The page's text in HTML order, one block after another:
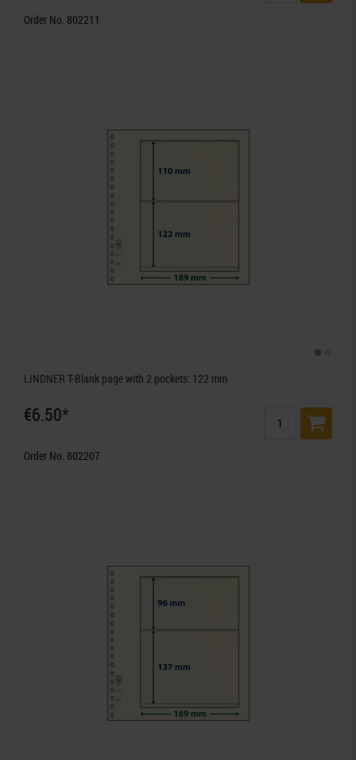
Order No. 802211
LINDNER T-Blank page with 2 pockets: 122 mm
€6.50*
Order No. 802207